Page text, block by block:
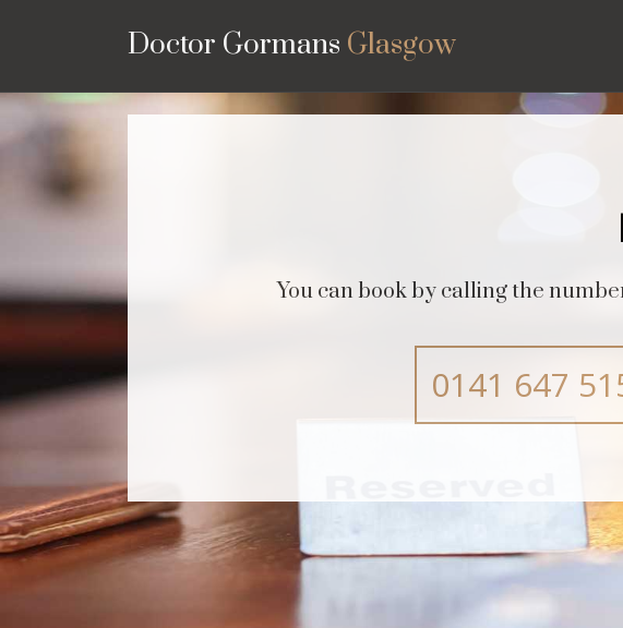
Doctor Gormans Glasgow
You can book by calling the
0141 647